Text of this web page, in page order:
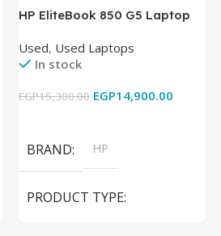
HP EliteBook 850 G5 Laptop
DDR4 – M.2 256GB – Intel UHD
620 Graphics – 15.6 Inch –
Used, Used Laptops
In stock
EGP15,300.00 EGP14,900.00
BRAND HP
PRODUCT TYPE